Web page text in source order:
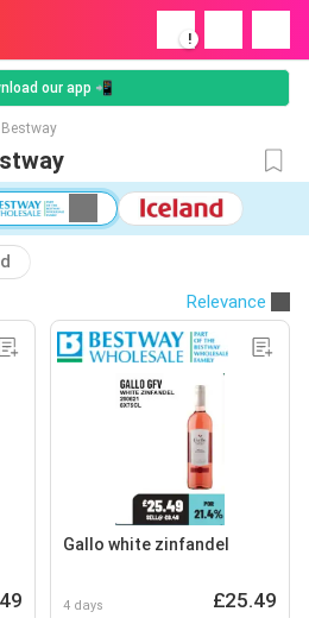
!
our app 📲
Bestway
Relevance
Gallo white zinfandel
4 days £25.49